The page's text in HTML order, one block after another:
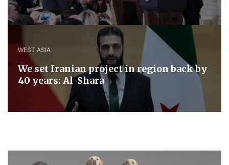
WEST ASIA
We set Iranian project in region back by
40 years: Al-Shara